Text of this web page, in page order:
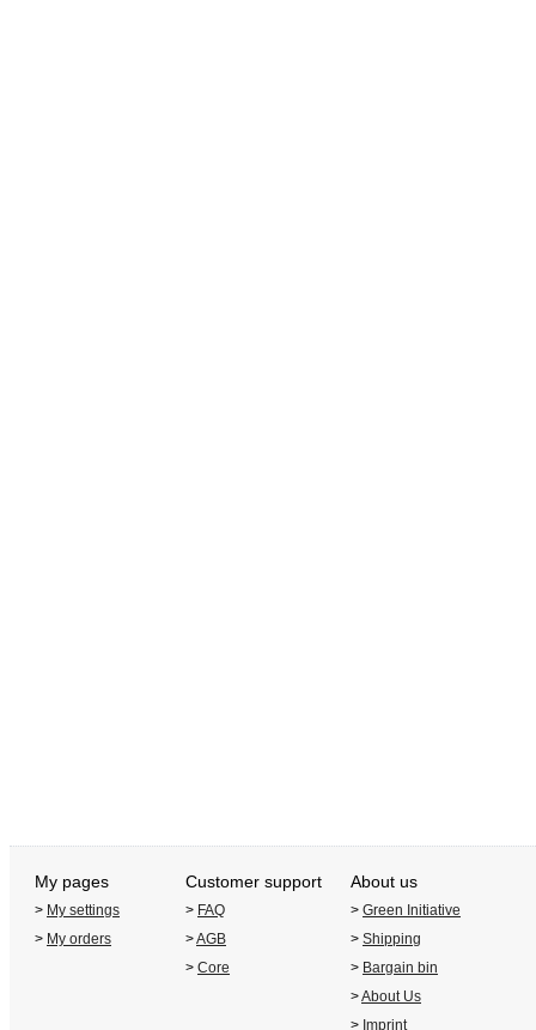
My pages Customer support About us
> My settings > FAQ > Green Initiative
> My orders >AGB > Shipping
> Core > Bargain bin
>About Us
> Imprint